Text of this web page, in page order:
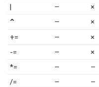
|
– ×
^ – ×
+=
– ×
-=
– ×
*=
– –
/=
– –